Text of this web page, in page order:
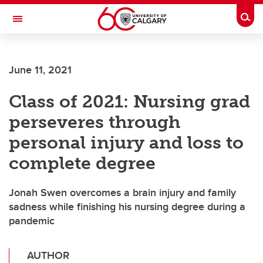
Skip to main content
Toggle Navigation
June 11, 2021
Class of 2021: Nursing grad
perseveres through
personal injury and loss to
complete degree
Jonah Swen overcomes a brain injury and family
sadness while finishing his nursing degree during a
pandemic
AUTHOR